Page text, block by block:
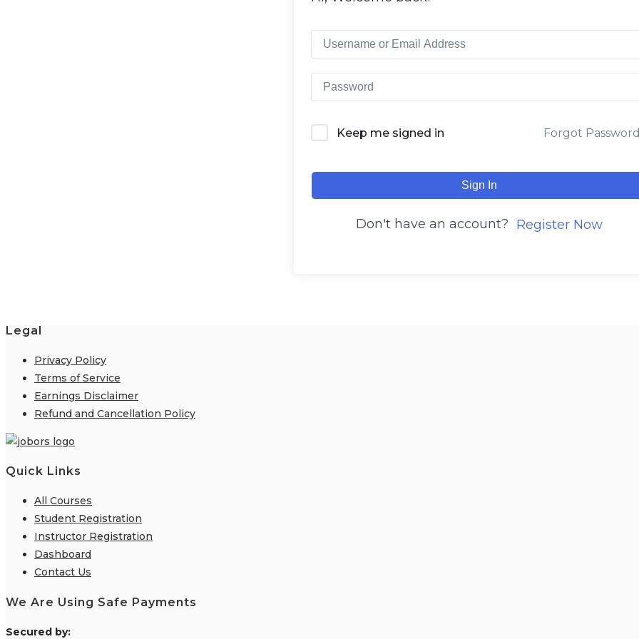
Keep me signed in Forgot
Sign In
Don't have an account? Register Now
Legal
Privacy Policy
Terms of Service
Earnings Disclaimer
Refund and Cancellation Policy
Quick Links
All Courses
Student Registration
Instructor Registration
Dashboard
Contact Us
We Are Using Safe Payments
Secured by: